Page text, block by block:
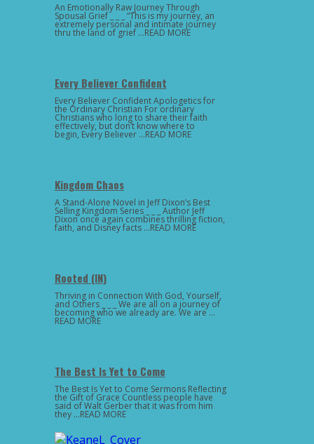
An Emotionally Raw Journey Through
Spousal Grief _ _ _ “This is my journey, an
extremely personal and intimate journey
thru the land of grief …READ MORE
Every Believer Confident
Every Believer Confident Apologetics for
the Ordinary Christian For ordinary
Christians who long to share their faith
effectively, but don’t know where to
begin, Every Believer …READ MORE
Kingdom Chaos
A Stand-Alone Novel in Jeff Dixon’s Best
Selling Kingdom Series _ _ _ Author Jeff
Dixon once again combines thrilling fiction,
faith, and Disney facts …READ MORE
Rooted (IN)
Thriving in Connection With God, Yourself,
and Others _ _ _ We are all on a journey of
becoming who we already are. We are …
READ MORE
The Best Is Yet to Come
The Best Is Yet to Come Sermons Reflecting
the Gift of Grace Countless people have
said of Walt Gerber that it was from him
they …READ MORE